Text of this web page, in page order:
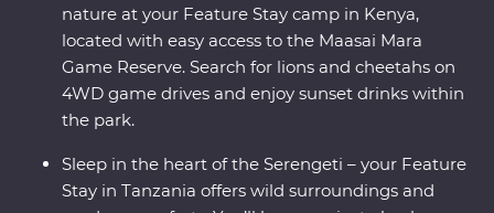
nature at your Feature Stay camp in Kenya,
located with easy access to the Maasai Mara
Game Reserve. Search for lions and cheetahs on
4WD game drives and enjoy sunset drinks within
the park.
Sleep in the heart of the Serengeti – your Feature
Stay in Tanzania offers wild surroundings and